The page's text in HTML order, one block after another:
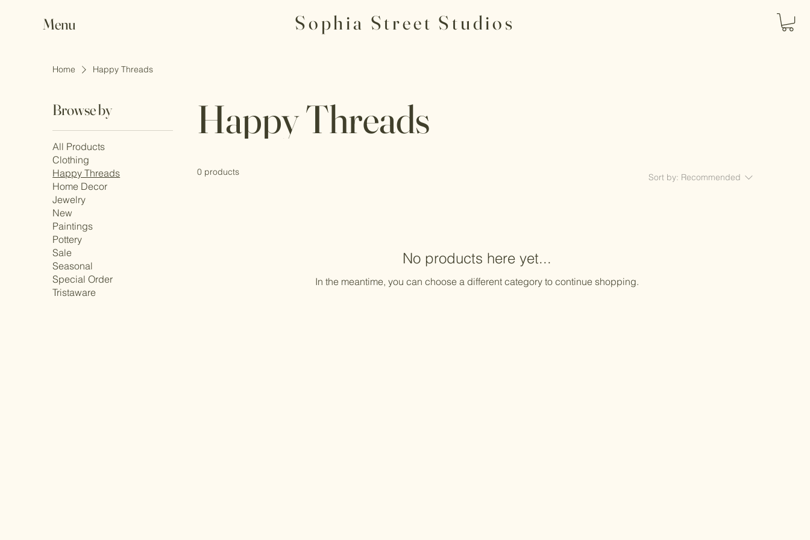
Menu Sophia Street Studios
Home Happy Threads
Browse by
All Products
Clothing
Happy Threads
Home Decor
Jewelry
New
Paintings
Pottery
Sale
Seasonal
Special Order
Tristaware
Happy Threads
0 products Sort by: Recommended
No products here yet...
In the meantime, you can choose a different category to continue shopping.